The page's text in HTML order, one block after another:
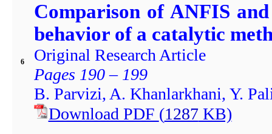
6
Comparison of ANFIS
behavior of a catalytic
Original Research Article
Pages 190 – 199
B. Parvizi, A. Khanlarkhani, Y.
Download PDF (1287KB)